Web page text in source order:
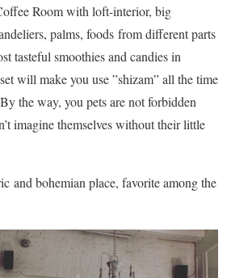
Room with loft-interior, big
palms, foods from different parts
tasteful smoothies and candies in
will make you use ”shizam” all the time
the way, you pets are not forbidden
imagine themselves without their little
and bohemian place, favorite among the